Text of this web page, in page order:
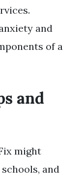
and
of a
and
might
and